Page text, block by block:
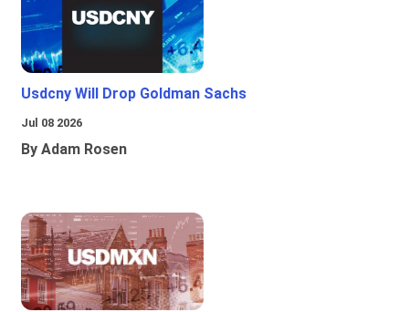
Usdcny Will Drop Goldman Sachs
Jul 08 2026
By Adam Rosen